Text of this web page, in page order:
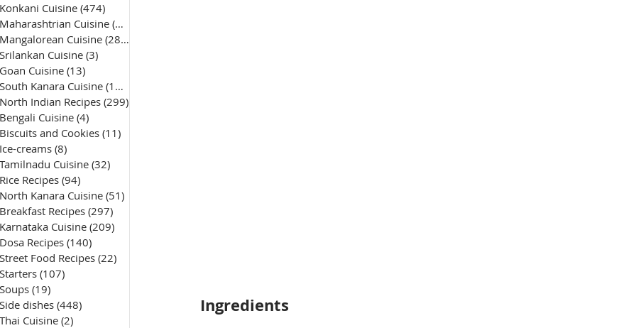
Konkani Cuisine (474)
Maharashtrian Cuisine (50)
Mangalorean Cuisine (285)
Srilankan Cuisine (3)
Goan Cuisine (13)
South Kanara Cuisine (161)
North Indian Recipes (299)
Bengali Cuisine (4)
Biscuits and Cookies (11)
Ice-creams (8)
Tamilnadu Cuisine (32)
Rice Recipes (94)
North Kanara Cuisine (51)
Breakfast Recipes (297)
Karnataka Cuisine (209)
Dosa Recipes (140)
Street Food Recipes (22)
Starters (107)
Soups (19)
Side dishes (448)
Thai Cuisine (2)
Ingredients